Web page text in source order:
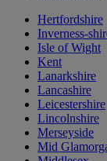
Hertfordshire
Inverness-
Isle of Wight
Kent
Lanarkshire
Lancashire
Leicestershire
Lincolnshire
Merseyside
Mid